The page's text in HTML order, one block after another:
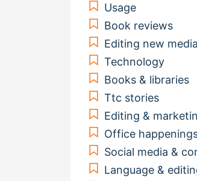
Usage
Book reviews
Editing new media
Technology
Books & libraries
Ttc stories
Editing &
Office
Social media &
Language &